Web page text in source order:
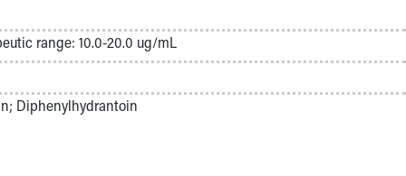
range: 10.0-20.0 ug/mL
Diphenylhydrantoin